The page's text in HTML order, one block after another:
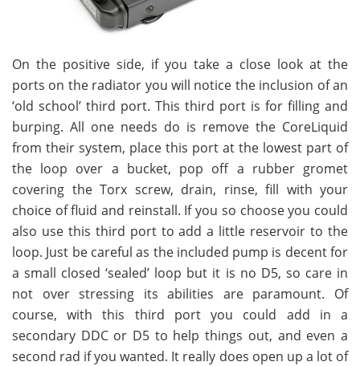
On the positive side, if you take a close look at the
ports on the radiator you will notice the inclusion of an
‘old school’ third port. This third port is for filling and
burping. All one needs do is remove the CoreLiquid
from their system, place this port at the lowest part of
the loop over a bucket, pop off a rubber gromet
covering the Torx screw, drain, rinse, fill with your
choice of fluid and reinstall. If you so choose you could
also use this third port to add a little reservoir to the
loop. Just be careful as the included pump is decent for
a small closed ‘sealed’ loop but it is no D5, so care in
not over stressing its abilities are paramount. Of
course, with this third port you could add in a
secondary DDC or D5 to help things out, and even a
second rad if you wanted. It really does open up a lot of